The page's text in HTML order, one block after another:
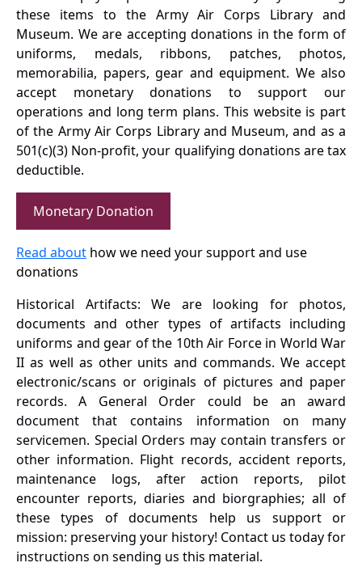
these items to the Army Air Corps Library and
Museum. We are accepting donations in the form of
uniforms, medals, ribbons, patches, photos,
memorabilia, papers, gear and equipment. We also
accept monetary donations to support our
operations and long term plans. This website is part
of the Army Air Corps Library and Museum, and as a
501(c)(3) Non-profit, your qualifying donations are tax
deductible.
Monetary Donation
Read about how we need your support and use
donations
Historical Artifacts: We are looking for photos,
documents and other types of artifacts including
uniforms and gear of the 10th Air Force in World War
II as well as other units and commands. We accept
electronic/scans or originals of pictures and paper
records. A General Order could be an award
document that contains information on many
servicemen. Special Orders may contain transfers or
other information. Flight records, accident reports,
maintenance logs, after action reports, pilot
encounter reports, diaries and biorgraphies; all of
these types of documents help us support or
mission: preserving your history! Contact us today for
instructions on sending us this material.